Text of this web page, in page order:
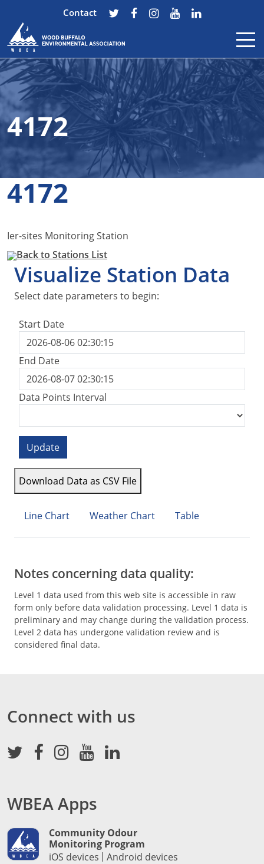
Skip to content
Contact
4172
4172
Ier-sites Monitoring Station
Back to Stations List
Visualize Station Data
Select date parameters to begin:
Start Date
End Date
Data Points Interval
Update
Download Data as CSV File
Line Chart Weather Chart Table
Notes concerning data quality:
Level 1 data used from this web site is accessible in raw
form only before data validation processing. Level 1 data is
preliminary and may change during the validation process.
Level 2 data has undergone validation review and is
considered final data.
Connect with us
WBEA Apps
Community Odour
Monitoring Program
iOS devices
Android devices